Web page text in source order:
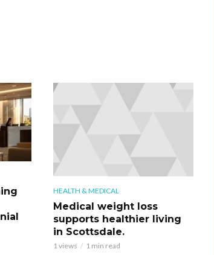
HEALTH & MEDICAL
Medical weight loss
supports healthier living
in Scottsdale.
1 views 1 min read